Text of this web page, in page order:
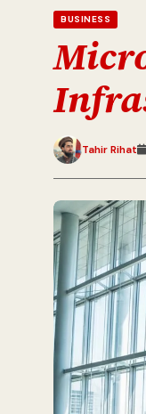
BUSINESS
Tahir Rihat